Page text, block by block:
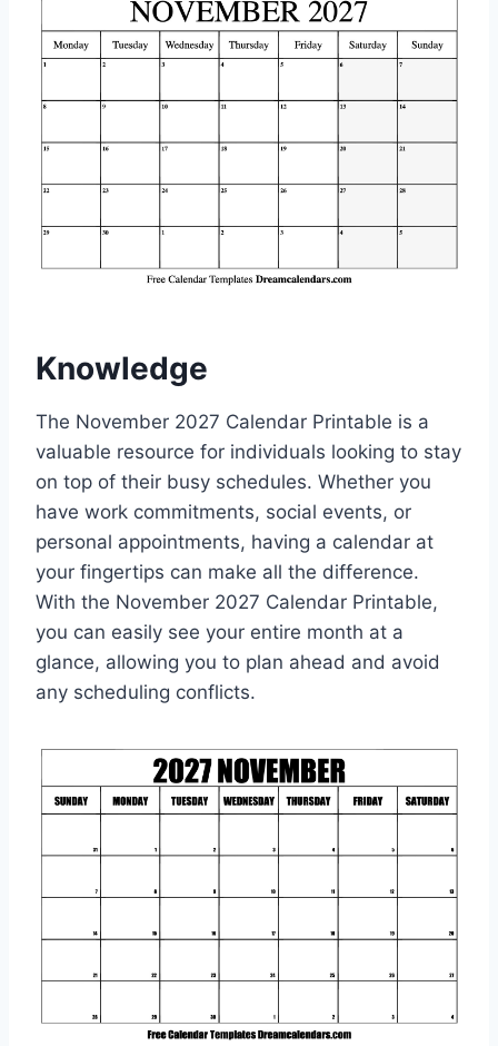
Knowledge
The November 2027 Calendar Printable is a
valuable resource for individuals looking to stay
on top of their busy schedules. Whether you
have work commitments, social events, or
personal appointments, having a calendar at
your fingertips can make all the difference.
With the November 2027 Calendar Printable,
you can easily see your entire month at a
glance, allowing you to plan ahead and avoid
any scheduling conflicts.